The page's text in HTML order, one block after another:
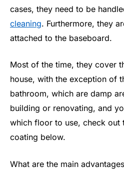
cases, they need to be
cleaning. Furthermore, they
attached to the baseboard.
Most of the time, they cover
house, with the exception of
bathroom, which are damp
building or renovating, and
which floor to use, check out
coating below.
What are the main